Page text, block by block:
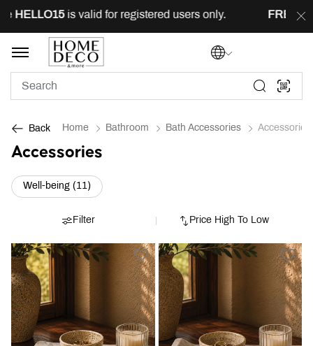
is valid for registered users only. FREE
Back Home Bathroom Bath Accessories Accessories
Accessories
Well-being (11)Refine by Category: Well-being (11)
Price High To Low
Filter